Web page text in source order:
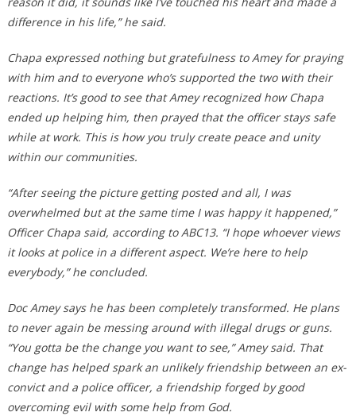
difference in his life,” he said.
Chapa expressed nothing but gratefulness to Amey for praying
with him and to everyone who’s supported the two with their
reactions. It’s good to see that Amey recognized how Chapa
ended up helping him, then prayed that the officer stays safe
while at work. This is how you truly create peace and unity
within our communities.
“After seeing the picture getting posted and all, I was
overwhelmed but at the same time I was happy it happened,”
Officer Chapa said, according to ABC13. “I hope whoever views
it looks at police in a different aspect. We’re here to help
everybody,” he concluded.
Doc Amey says he has been completely transformed. He plans
to never again be messing around with illegal drugs or guns.
“You gotta be the change you want to see,” Amey said. That
change has helped spark an unlikely friendship between an ex-
convict and a police officer, a friendship forged by good
overcoming evil with some help from God.